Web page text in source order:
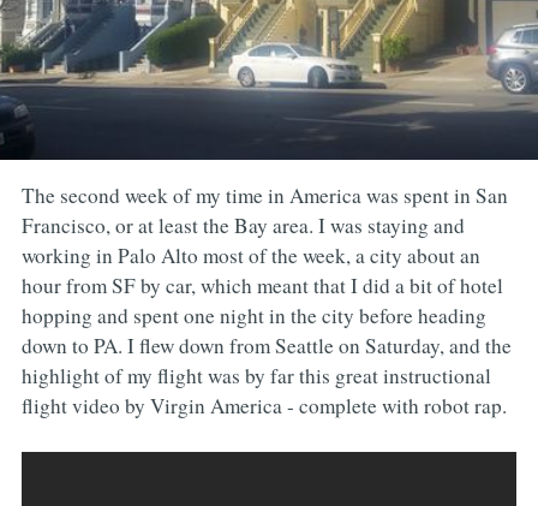
The second week of my time in America was spent in San
Francisco, or at least the Bay area. I was staying and
working in Palo Alto most of the week, a city about an
hour from SF by car, which meant that I did a bit of hotel
hopping and spent one night in the city before heading
down to PA. I flew down from Seattle on Saturday, and the
highlight of my flight was by far this great instructional
flight video by Virgin America - complete with robot rap.